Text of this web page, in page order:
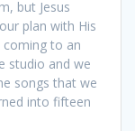
but Jesus
plan with His
to an
studio and we
songs that we
into fifteen